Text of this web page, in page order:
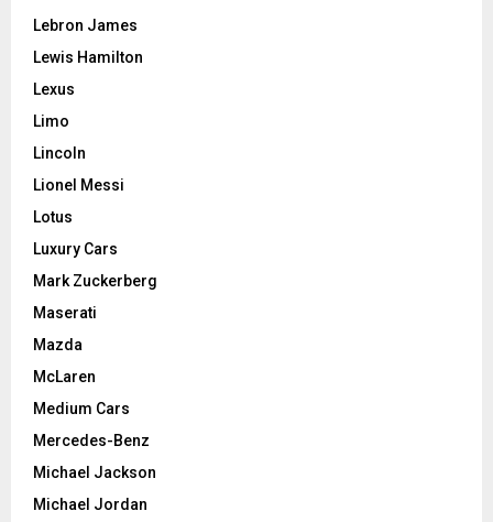
Lebron James
Lewis Hamilton
Lexus
Limo
Lincoln
Lionel Messi
Lotus
Luxury Cars
Mark Zuckerberg
Maserati
Mazda
McLaren
Medium Cars
Mercedes-Benz
Michael Jackson
Michael Jordan